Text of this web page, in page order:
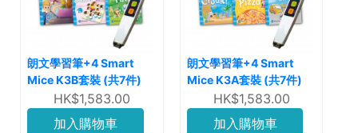
朗文學習筆+4 Smart
Mice K3B套裝 (共7件)
HK$1,583.00
加入購物車
朗文學習筆+4 Smart
Mice K3A套裝 (共7件)
HK$1,583.00
加入購物車